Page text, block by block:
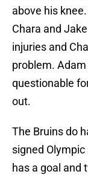
above his
Chara and
injuries and
problem.
questionable
out.
The Bruins do
signed
has a goal and